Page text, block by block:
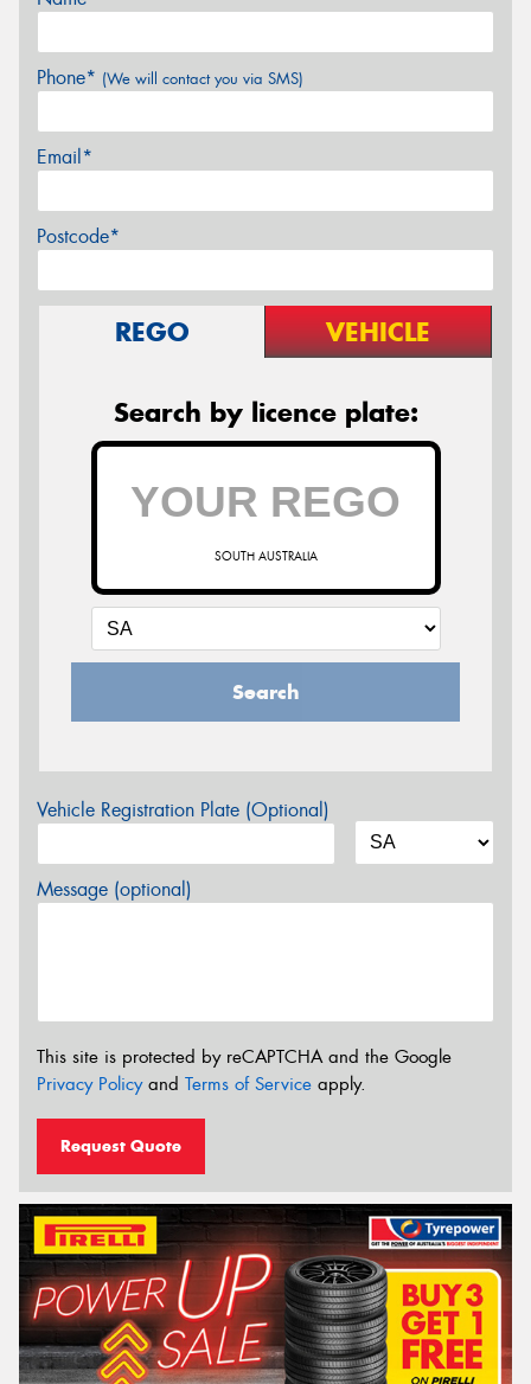
Phone* (We will contact you via SMS)
Email*
Postcode*
REGO VEHICLE
Search by licence plate:
SOUTH AUSTRALIA
Search
Vehicle Registration Plate (Optional)
Message (optional)
This site is protected by reCAPTCHA and the Google
Privacy Policyand Terms of Service apply.
Request Quote